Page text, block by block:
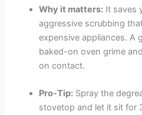
Why it matters: It saves
aggressive scrubbing
expensive appliances. A
baked-on oven grime
on contact.
Pro-Tip: Spray the
stovetop and let it sit for